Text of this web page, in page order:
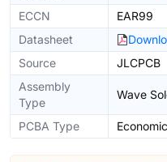
ECCN
EAR99
Datasheet
Source
JLCPCB
Assembly
Type
Wave
PCBA Type